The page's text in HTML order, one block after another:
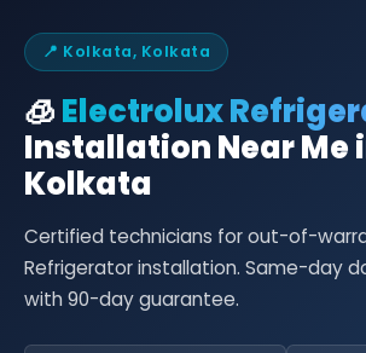
📍 Kolkata, Kolkata
🧊Electrolux
Installation Near Me
Kolkata
Certified technicians for out-of-
Refrigerator installation. Same-day
with 90-day guarantee.